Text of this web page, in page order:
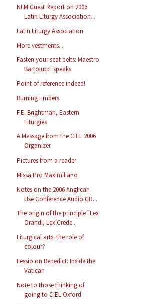
NLM Guest Report on 2006
Latin Liturgy Association...
Latin Liturgy Association
More vestments...
Fasten your seat belts: Maestro
Bartolucci speaks
Point of reference indeed!
Burning Embers
F.E. Brightman, Eastern
Liturgies
A Message from the CIEL 2006
Organizer
Pictures from a reader
Missa Pro Maximiliano
Notes on the 2006 Anglican
Use Conference Audio CD...
The origin of the principle "Lex
Orandi, Lex Crede...
Liturgical arts: the role of
colour?
Fessio on Benedict: Inside the
Vatican
Note to those thinking of
going to CIEL Oxford